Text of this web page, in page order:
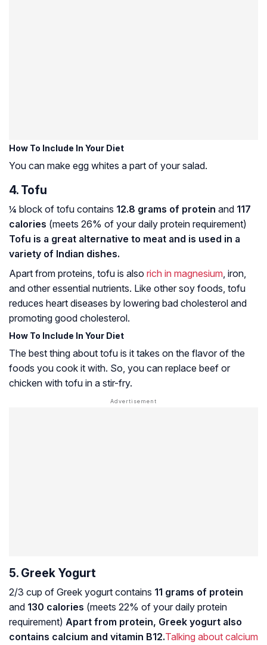
How To Include In Your Diet
You can make egg whites a part of your salad.
4. Tofu
¼ block of tofu contains 12.8 grams of protein and 117
calories (meets 26% of your daily protein requirement)
Tofu is a great alternative to meat and is used in a
variety of Indian dishes.
Apart from proteins, tofu is also rich in magnesium, iron,
and other essential nutrients. Like other soy foods, tofu
reduces heart diseases by lowering bad cholesterol and
promoting good cholesterol.
How To Include In Your Diet
The best thing about tofu is it takes on the flavor of the
foods you cook it with. So, you can replace beef or
chicken with tofu in a stir-fry.
5. Greek Yogurt
2/3 cup of Greek yogurt contains 11 grams of protein
and 130 calories (meets 22% of your daily protein
requirement) Apart from protein, Greek yogurt also
contains calcium and vitamin B12.Talking about calcium